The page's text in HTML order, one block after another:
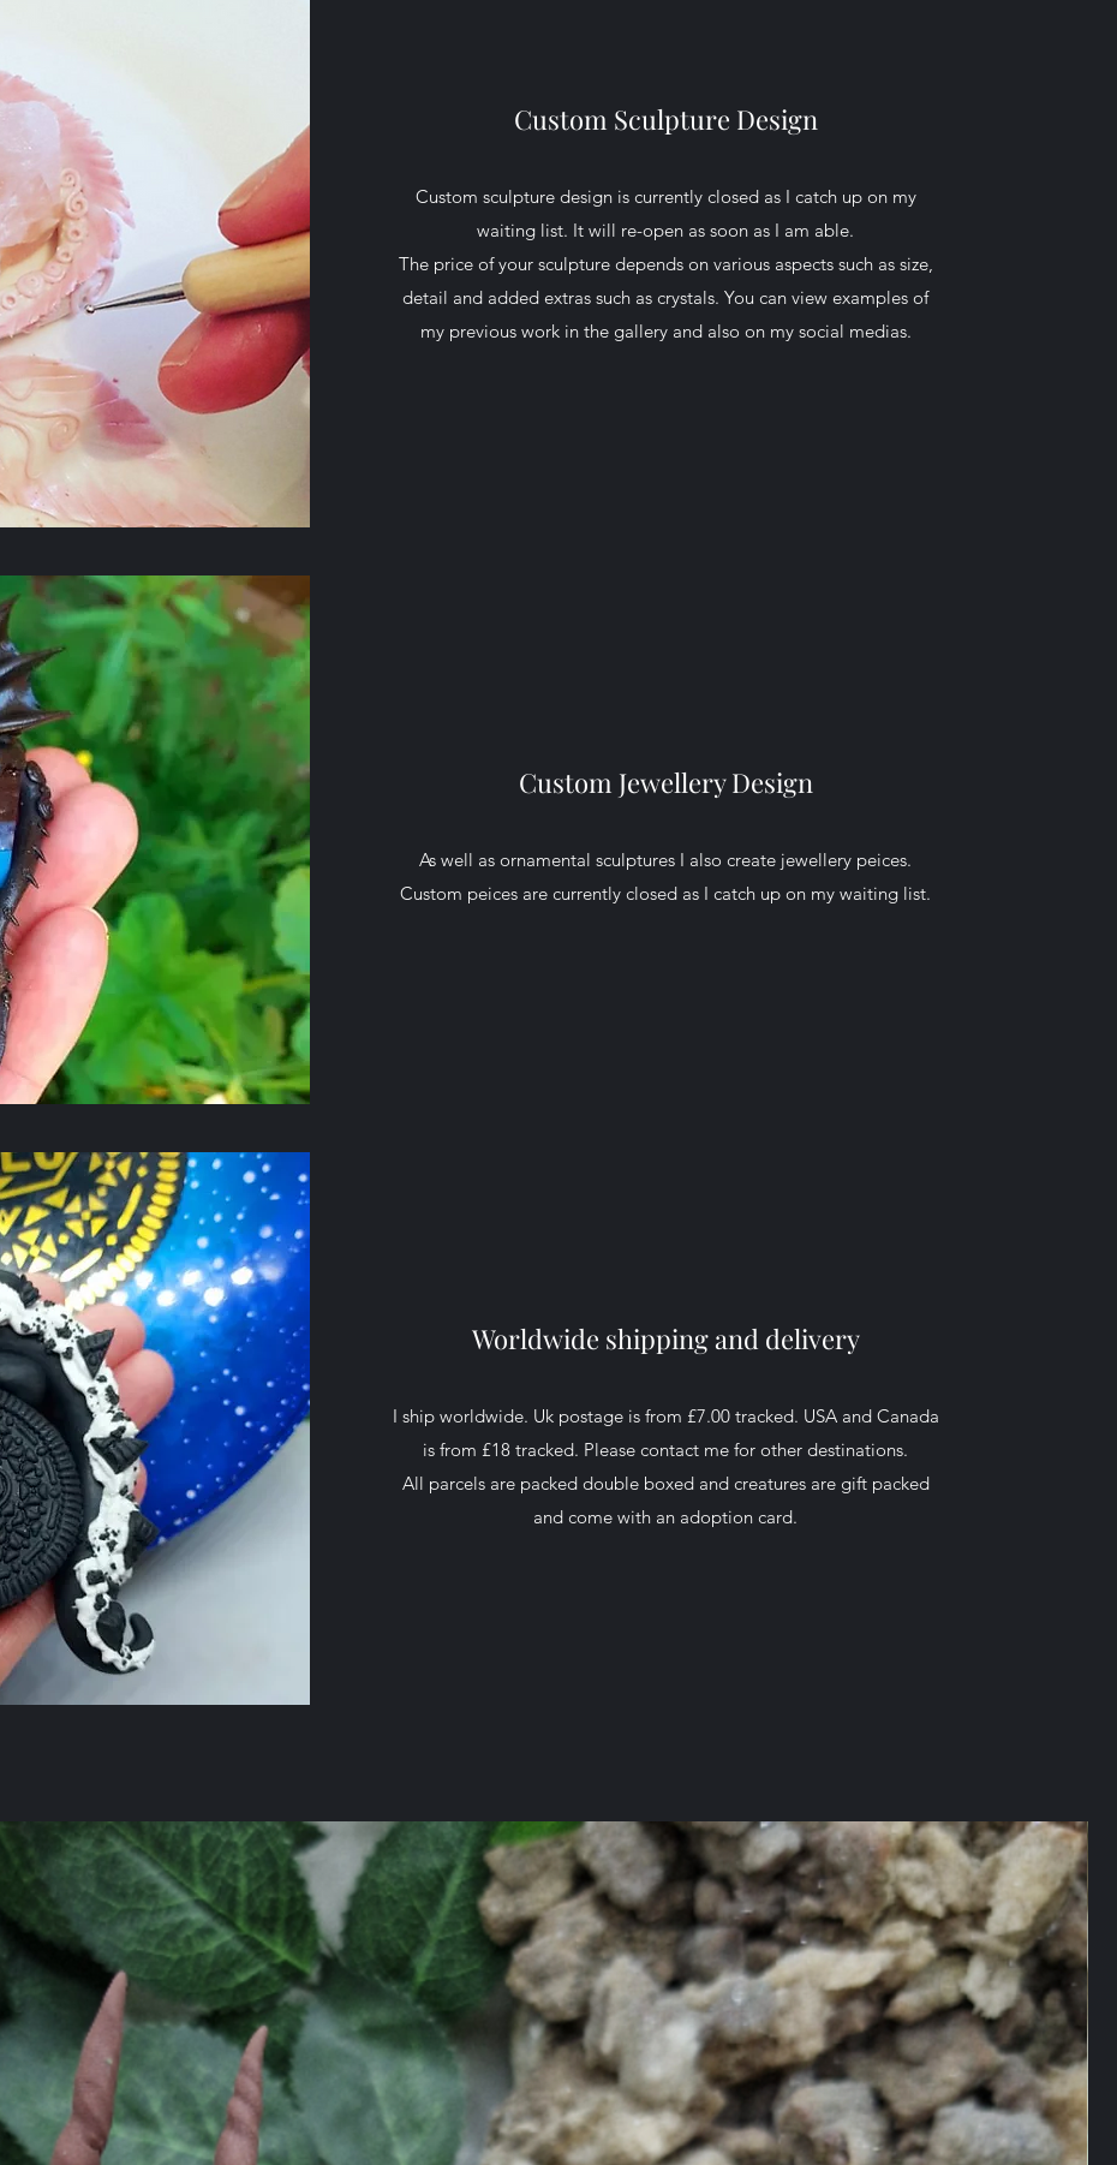
Custom Sculpture Design
Custom sculpture design is currently closed as I catch up on my
waiting list. It will re-open as soon as I am able.
The price of your sculpture depends on various aspects such as size,
detail and added extras such as crystals. You can view examples of
my previous work in the gallery and also on my social medias.
Custom Jewellery Design
As well as ornamental sculptures I also create jewellery peices.
Custom peices are currently closed as I catch up on my waiting list.
Worldwide shipping and delivery
I ship worldwide. Uk postage is from £7.00 tracked. USA and Canada
is from £18 tracked. Please contact me for other destinations.
All parcels are packed double boxed and creatures are gift packed
and come with an adoption card.